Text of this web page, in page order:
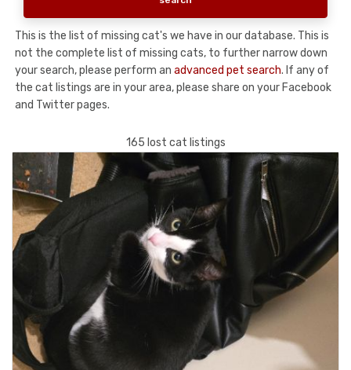
This is the list of missing cat's we have in our database. This is
not the complete list of missing cats, to further narrow down
your search, please perform an advanced pet search. If any of
the cat listings are in your area, please share on your Facebook
and Twitter pages.
165 lost cat listings